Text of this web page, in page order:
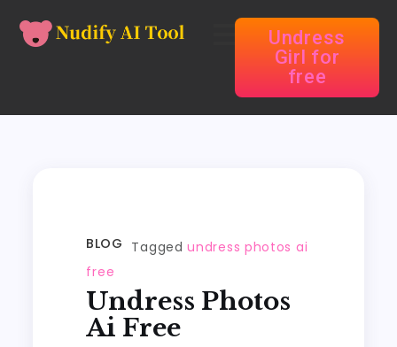
Undress
Girl for
free
BLOG Taggedundress photos ai
free
Undress Photos
Ai Free